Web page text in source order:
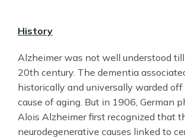
History
Alzheimer was not well understood
20th century. The dementia
historically and universally warded off
cause of aging. But in 1906, German
Alois Alzheimer first recognized that
neurodegenerative causes linked to